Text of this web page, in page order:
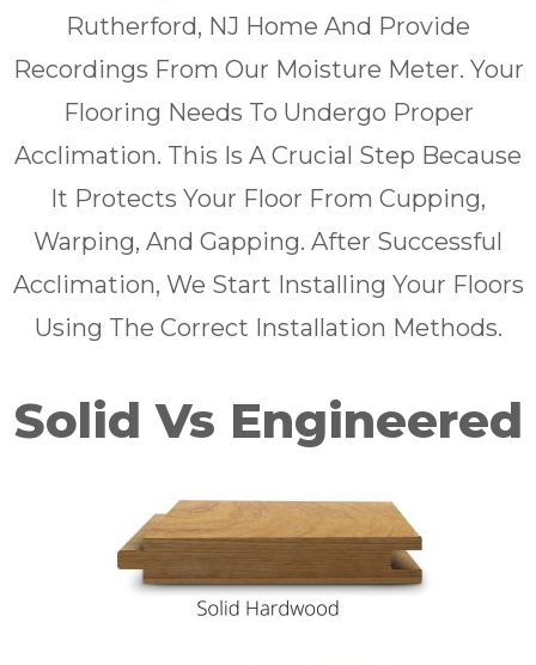
Rutherford, NJ Home And Provide
Recordings From Our Moisture Meter. Your
Flooring Needs To Undergo Proper
Acclimation. This Is A Crucial Step Because
It Protects Your Floor From Cupping,
Warping, And Gapping. After Successful
Acclimation, We Start Installing Your Floors
Using The Correct Installation Methods.
Solid Vs Engineered